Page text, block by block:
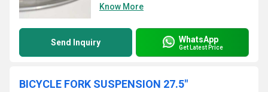
Know More
Send Inquiry WhatsApp
Get Latest Price
BICYCLE FORK SUSPENSION 27.5"